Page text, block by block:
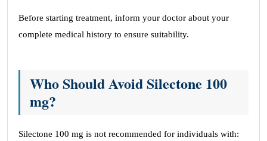
Before starting treatment, inform your doctor about your
complete medical history to ensure suitability.
Who Should Avoid Silectone 100
mg?
Silectone 100 mg is not recommended for individuals with: